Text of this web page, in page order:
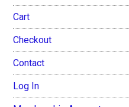
Cart
Checkout
Contact
Log In